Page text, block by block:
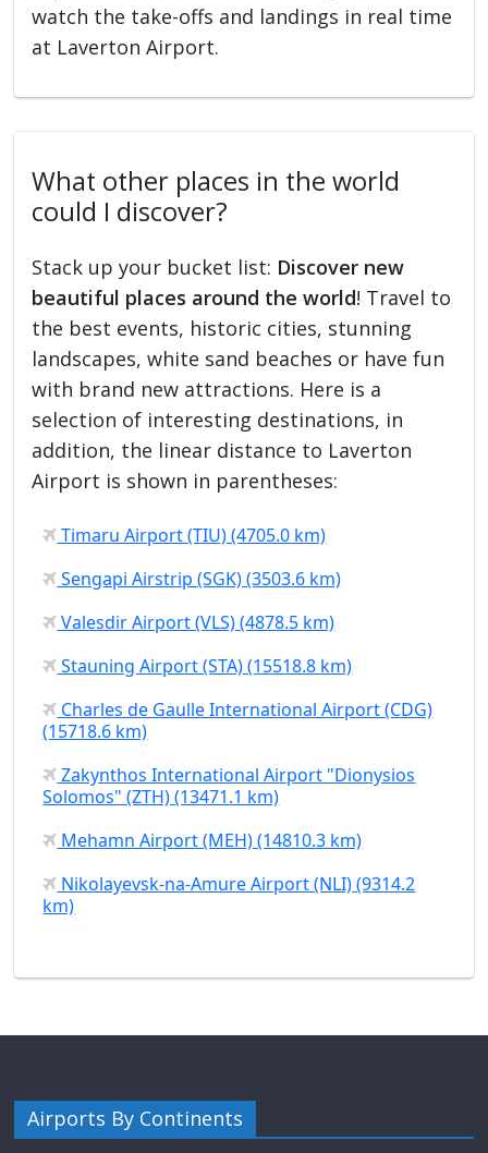
watch the take-offs and landings in real time
at Laverton Airport.
What other places in the world
could I discover?
Stack up your bucket list: Discover new
beautiful places around the world! Travel to
the best events, historic cities, stunning
landscapes, white sand beaches or have fun
with brand new attractions. Here is a
selection of interesting destinations, in
addition, the linear distance to Laverton
Airport is shown in parentheses:
Timaru Airport (TIU) (4705.0 km)
Sengapi Airstrip (SGK) (3503.6 km)
Valesdir Airport (VLS) (4878.5 km)
Stauning Airport (STA) (15518.8 km)
Charles de Gaulle International Airport (CDG)
(15718.6 km)
Zakynthos International Airport "Dionysios
Solomos" (ZTH) (13471.1 km)
Mehamn Airport (MEH) (14810.3 km)
Nikolayevsk-na-Amure Airport (NLI) (9314.2
km)
Airports By Continents